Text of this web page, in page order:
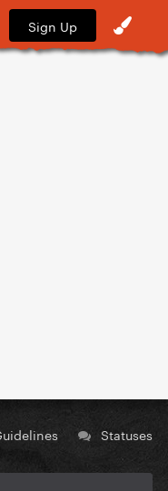
Sign Up
Statuses